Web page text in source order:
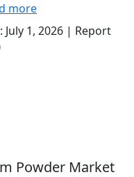
more
July 1, 2026 | Report
Powder Market